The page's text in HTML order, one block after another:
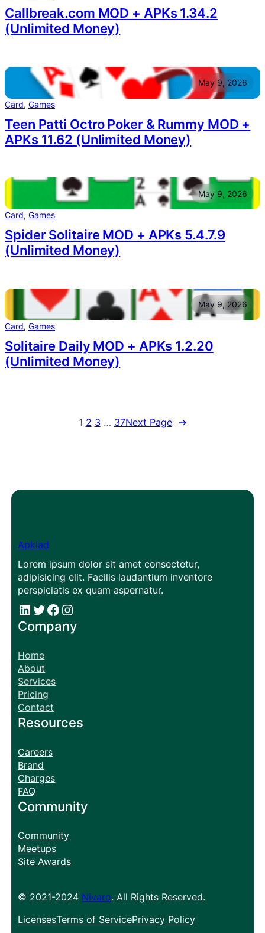
Callbreak.com MOD + APKs 1.34.2
(Unlimited Money)
May 9, 2026
Card, Games
Teen Patti Octro Poker & Rummy MOD +
APKs 11.62 (Unlimited Money)
May 9, 2026
Card, Games
Spider Solitaire MOD + APKs 5.4.7.9
(Unlimited Money)
May 9, 2026
Card, Games
Solitaire Daily MOD + APKs 1.2.20
(Unlimited Money)
1 2 3 … 37Next Page →
Apklad
Lorem ipsum dolor sit amet consectetur,
adipisicing elit. Facilis laudantium inventore
perspiciatis ex quam aspernatur.
# # Facebook Instagram
Company
Home
About
Services
Pricing
Contact
Resources
Careers
Brand
Charges
FAQ
Community
Community
Meetups
Site Awards
© 2021-2024 Nivaro. All Rights Reserved.
LicensesTerms of ServicePrivacy Policy